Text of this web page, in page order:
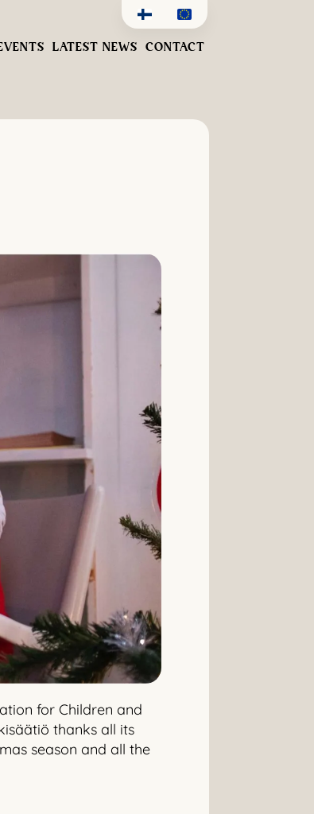
LATEST NEWS CONTACT
for Children and
thanks all its
season and all the